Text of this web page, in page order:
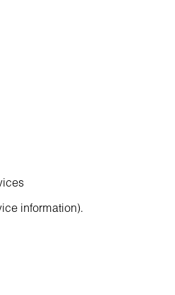
information).